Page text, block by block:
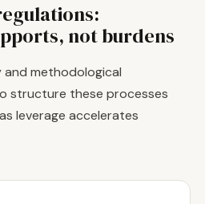
not burdens
and methodological
structure these processes
leverage accelerates